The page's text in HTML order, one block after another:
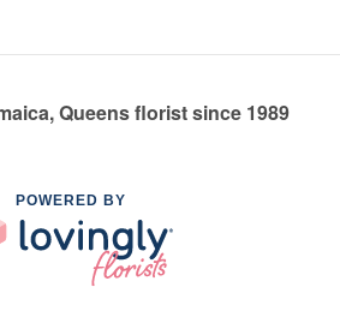
Queens florist since 1989
POWERED BY